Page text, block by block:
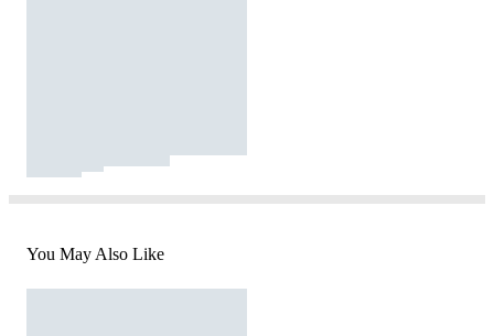
You May Also Like